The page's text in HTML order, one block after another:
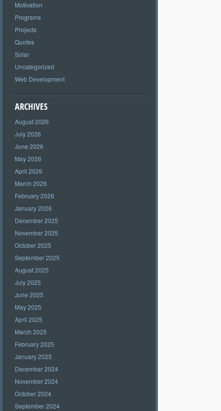
Motivation
Programs
Projects
Quotes
Solar
Uncategorized
Web Development
ARCHIVES
August 2026
July 2026
June 2026
May 2026
April 2026
March 2026
February 2026
January 2026
December 2025
November 2025
October 2025
September 2025
August 2025
July 2025
June 2025
May 2025
April 2025
March 2025
February 2025
January 2025
December 2024
November 2024
October 2024
September 2024